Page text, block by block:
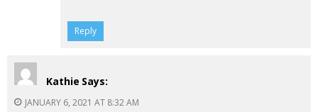
Reply
Kathie Says:
JANUARY 6, 2021 AT 8:32 AM